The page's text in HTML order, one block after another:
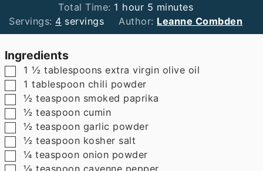
Total Time: 1 hour
hour 5 minutes
minutes
Servings: 4 servings Author: Leanne Combden
Ingredients
▢
1 ½ tablespoons extra virgin olive oil
▢
1 tablespoon chili powder
▢
½ teaspoon smoked paprika
▢
½ teaspoon cumin
▢
½ teaspoon garlic powder
▢
½ teaspoon kosher salt
▢
¼ teaspoon onion powder
▢
⅛ teaspoon cayenne pepper